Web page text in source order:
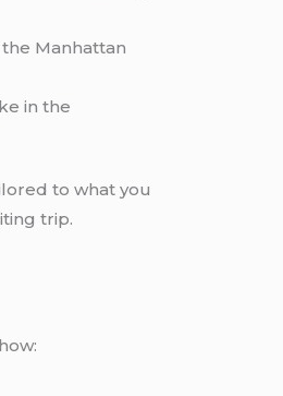
Manhattan
in the
to what you
trip.